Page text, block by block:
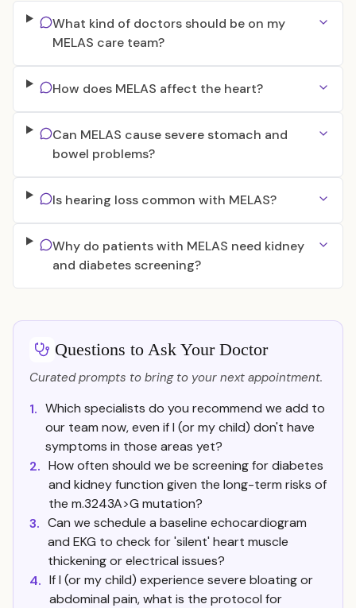
What kind of doctors should be on my
MELAS care team?
How does MELAS affect the heart?
Can MELAS cause severe stomach and
bowel problems?
Is hearing loss common with MELAS?
Why do patients with MELAS need kidney
and diabetes screening?
Questions to Ask Your Doctor
Curated prompts to bring to your next appointment.
1. Which specialists do you recommend we add to
our team now, even if I (or my child) don't have
symptoms in those areas yet?
2. How often should we be screening for diabetes
and kidney function given the long-term risks of
the m.3243A>G mutation?
3. Can we schedule a baseline echocardiogram
and EKG to check for 'silent' heart muscle
thickening or electrical issues?
4. If I (or my child) experience severe bloating or
abdominal pain, what is the protocol for